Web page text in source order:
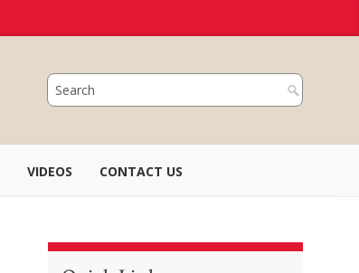
VIDEOS CONTACT US